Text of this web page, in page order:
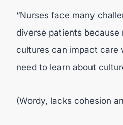
“Nurses face many
diverse patients because
cultures can impact care
need to learn about
(Wordy, lacks cohesion